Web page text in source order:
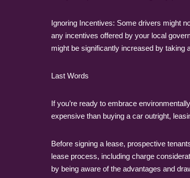
Ignoring Incentives: Some drivers might
any incentives offered by your local
might be significantly increased by taking
Last Words
If you’re ready to embrace
expensive than buying a car outright,
Before signing a lease, prospective
lease process, including charge
by being aware of the advantages and